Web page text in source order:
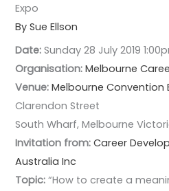
Expo
By Sue Ellson
Date: Sunday 28 July 2019
Organisation: Melbourne
Venue:Melbourne Convention
Clarendon Street
South Wharf, Melbourne
Invitation from: Career
Australia Inc
Topic: “How to create a